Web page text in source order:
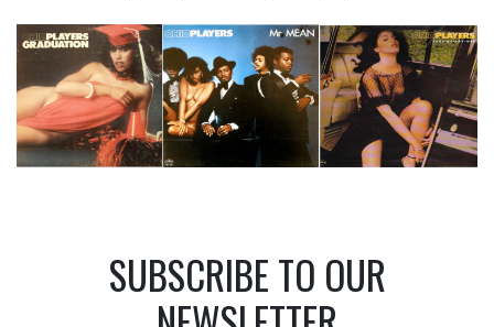
SUBSCRIBE TO OUR